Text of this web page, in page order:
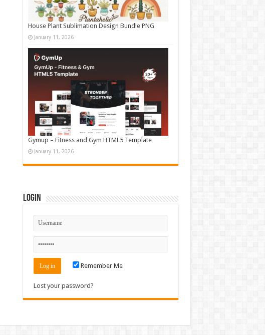
House Plant Sublimation Design Bundle PNG
January 11, 2026
Gymup – Fitness and Gym HTML5 Template
January 11, 2026
Login
Remember Me
Lost your password?